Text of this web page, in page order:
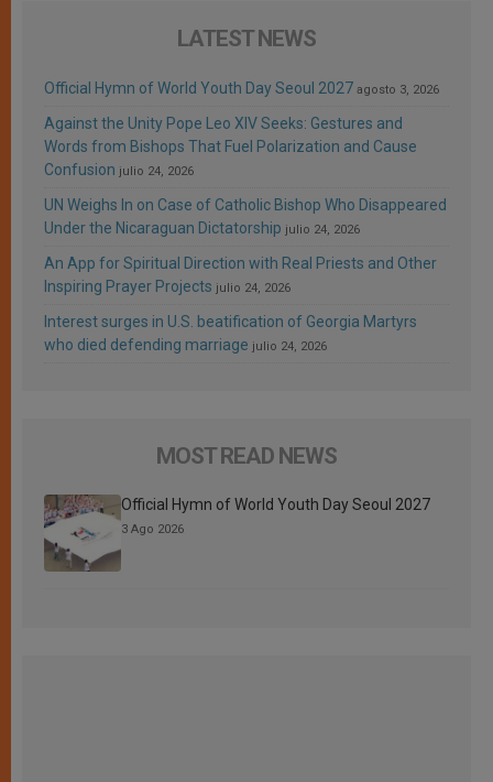
LATEST NEWS
Official Hymn of World Youth Day Seoul 2027 agosto 3, 2026
Against the Unity Pope Leo XIV Seeks: Gestures and
Words from Bishops That Fuel Polarization and Cause
Confusion julio 24, 2026
UN Weighs In on Case of Catholic Bishop Who Disappeared
Under the Nicaraguan Dictatorship julio 24, 2026
An App for Spiritual Direction with Real Priests and Other
Inspiring Prayer Projects julio 24, 2026
Interest surges in U.S. beatification of Georgia Martyrs
who died defending marriage julio 24, 2026
MOST READ NEWS
Official Hymn of World Youth Day Seoul 2027
3 Ago 2026